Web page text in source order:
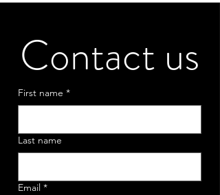
Contact us
First name *
Last name
Email *